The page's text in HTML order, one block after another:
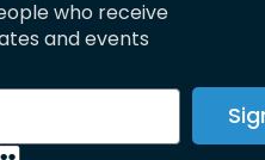
who receive
and events